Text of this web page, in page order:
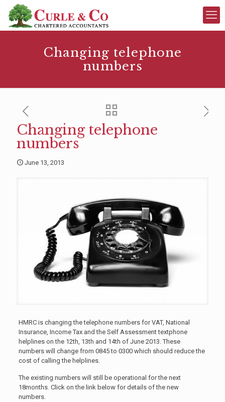
Changing telephone
numbers
Changing telephone
numbers
June 13, 2013
HMRC is changing the telephone numbers for VAT, National
Insurance, Income Tax and the Self Assessment textphone
helplines on the 12th, 13th and 14th of June 2013. These
numbers will change from 0845 to 0300 which should reduce the
cost of calling the helplines.
The existing numbers will still be operational for the next
18months. Click on the link below for details of the new
numbers.